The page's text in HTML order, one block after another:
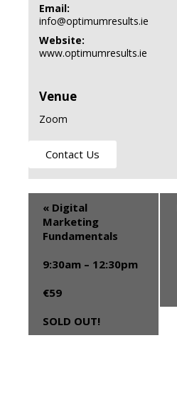
Email:
info@optimumresults.ie
Website:
www.optimumresults.ie
Venue
Zoom
Contact Us
« Digital
Marketing
Fundamentals
9:30am – 12:30pm
€59
SOLD OUT!